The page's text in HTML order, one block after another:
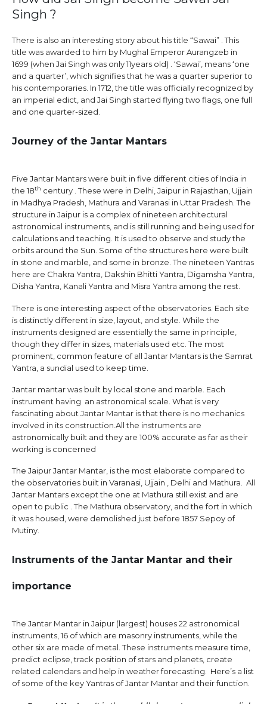
Singh ?
There is also an interesting story about his title “Sawai” . This
title was awarded to him by Mughal Emperor Aurangzeb in
1699 (when Jai Singh was only 11years old) . ‘Sawai’, means ‘one
and a quarter’, which signifies that he was a quarter superior to
his contemporaries. In 1712, the title was officially recognized by
an imperial edict, and Jai Singh started flying two flags, one full
and one quarter-sized.
Journey of the Jantar Mantars
Five Jantar Mantars were built in five different cities of India in
the 18th century . These were in Delhi, Jaipur in Rajasthan, Ujjain
in Madhya Pradesh, Mathura and Varanasi in Uttar Pradesh. The
structure in Jaipur is a complex of nineteen architectural
astronomical instruments, and is still running and being used for
calculations and teaching. It is used to observe and study the
orbits around the Sun. Some of the structures here were built
in stone and marble, and some in bronze. The nineteen Yantras
here are Chakra Yantra, Dakshin Bhitti Yantra, Digamsha Yantra,
Disha Yantra, Kanali Yantra and Misra Yantra among the rest.
There is one interesting aspect of the observatories. Each site
is distinctly different in size, layout, and style. While the
instruments designed are essentially the same in principle,
though they differ in sizes, materials used etc. The most
prominent, common feature of all Jantar Mantars is the Samrat
Yantra, a sundial used to keep time.
Jantar mantar was built by local stone and marble. Each
instrument having an astronomical scale. What is very
fascinating about Jantar Mantar is that there is no mechanics
involved in its construction.All the instruments are
astronomically built and they are 100% accurate as far as their
working is concerned
The Jaipur Jantar Mantar, is the most elaborate compared to
the observatories built in Varanasi, Ujjain , Delhi and Mathura. All
Jantar Mantars except the one at Mathura still exist and are
open to public . The Mathura observatory, and the fort in which
it was housed, were demolished just before 1857 Sepoy of
Mutiny.
Instruments of the Jantar Mantar and their
importance
The Jantar Mantar in Jaipur (largest) houses 22 astronomical
instruments, 16 of which are masonry instruments, while the
other six are made of metal. These instruments measure time,
predict eclipse, track position of stars and planets, create
related calendars and help in weather forecasting. Here’s a list
of some of the key Yantras of Jantar Mantar and their function.